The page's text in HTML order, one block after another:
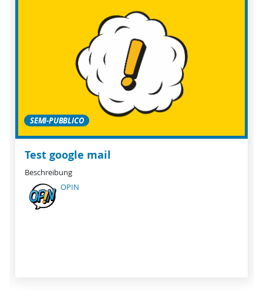
SEMI-PUBBLICO
Test google mail
Beschreibung
OPIN